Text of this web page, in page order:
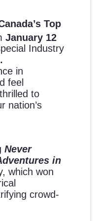
Top
January 12
Industry
in
feel
to
nation’s
Never
in
which won
crowd-